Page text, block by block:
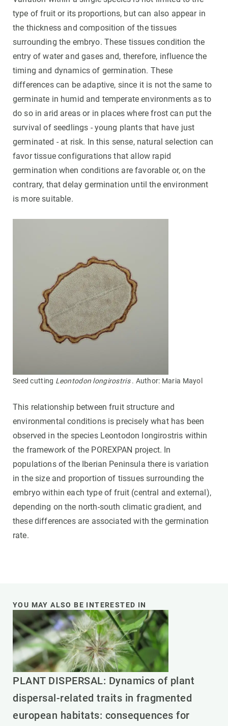
type of fruit or its proportions, but can also appear in
the thickness and composition of the tissues
surrounding the embryo. These tissues condition the
entry of water and gases and, therefore, influence the
timing and dynamics of germination. These
differences can be adaptive, since it is not the same to
germinate in humid and temperate environments as to
do so in arid areas or in places where frost can put the
survival of seedlings - young plants that have just
germinated - at risk. In this sense, natural selection can
favor tissue configurations that allow rapid
germination when conditions are favorable or, on the
contrary, that delay germination until the environment
is more suitable.
Seed cutting Leontodon longirostris. Author: Maria Mayol
This relationship between fruit structure and
environmental conditions is precisely what has been
observed in the species Leontodon longirostris within
the framework of the POREXPAN project. In
populations of the Iberian Peninsula there is variation
in the size and proportion of tissues surrounding the
embryo within each type of fruit (central and external),
depending on the north-south climatic gradient, and
these differences are associated with the germination
rate.
YOU MAY ALSO BE INTERESTED IN
PLANT DISPERSAL: Dynamics of plant
dispersal-related traits in fragmented
european habitats: consequences for